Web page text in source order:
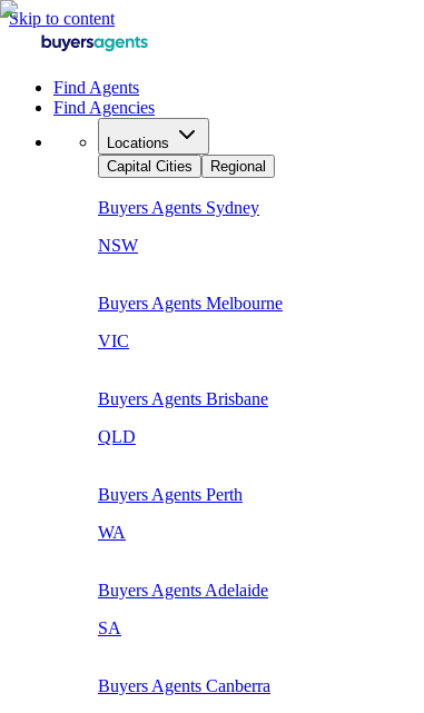
Skip to content
Find Agents
Find Agencies
Locations
Capital Cities
Regional
Buyers Agents Sydney
NSW
Buyers Agents Melbourne
VIC
Buyers Agents Brisbane
QLD
Buyers Agents Perth
WA
Buyers Agents Adelaide
SA
Buyers Agents Canberra